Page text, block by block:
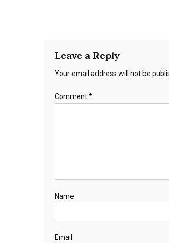
Leave a Reply
Your email address will not be
Comment*
Name
Email